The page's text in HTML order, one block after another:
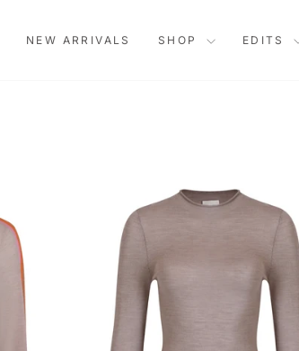
NEW ARRIVALS SHOP EDITS